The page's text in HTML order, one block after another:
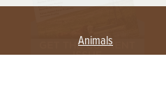
Animals